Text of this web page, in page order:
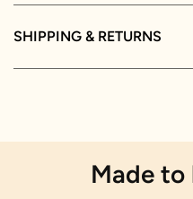
SHIPPING & RETURNS
Made to